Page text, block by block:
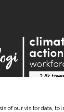
of our visitor data,